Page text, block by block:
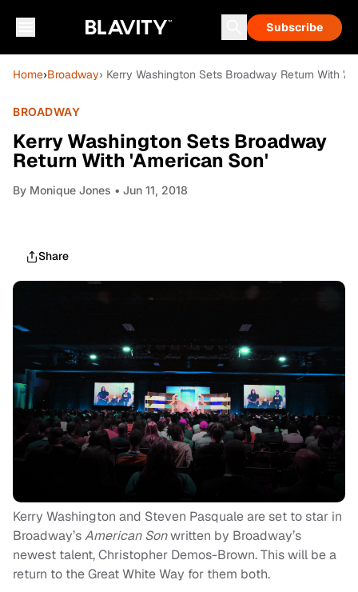
Subscribe
Home›Broadway› Kerry Washington Sets Broadway Return With
BROADWAY
Kerry Washington Sets Broadway
Return With 'American Son'
By Monique Jones • Jun 11, 2018
Share
Kerry Washington and Steven Pasquale are set to star in
Broadway’sAmerican Sonwritten by Broadway’s
newest talent, Christopher Demos-Brown. This will be a
return to the Great White Way for them both.